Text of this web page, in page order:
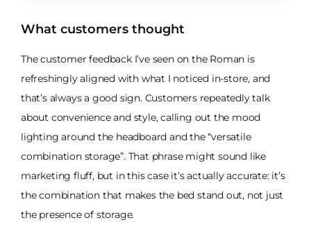
What customers thought
The customer feedback I’ve seen on the Roman is
refreshingly aligned with what I noticed in-store, and
that’s always a good sign. Customers repeatedly talk
about convenience and style, calling out the mood
lighting around the headboard and the “versatile
combination storage”. That phrase might sound like
marketing fluff, but in this case it’s actually accurate: it’s
the combination that makes the bed stand out, not just
the presence of storage.